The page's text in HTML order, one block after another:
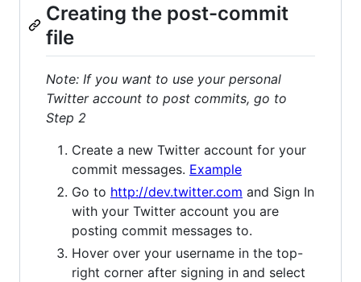
Creating the post-commit
file
Note: If you want to use your personal
Twitter account to post commits, go to
Step 2
Create a new Twitter account for your
commit messages. Example
Go to http://dev.twitter.com and Sign In
with your Twitter account you are
posting commit messages to.
Hover over your username in the top-
right corner after signing in and select